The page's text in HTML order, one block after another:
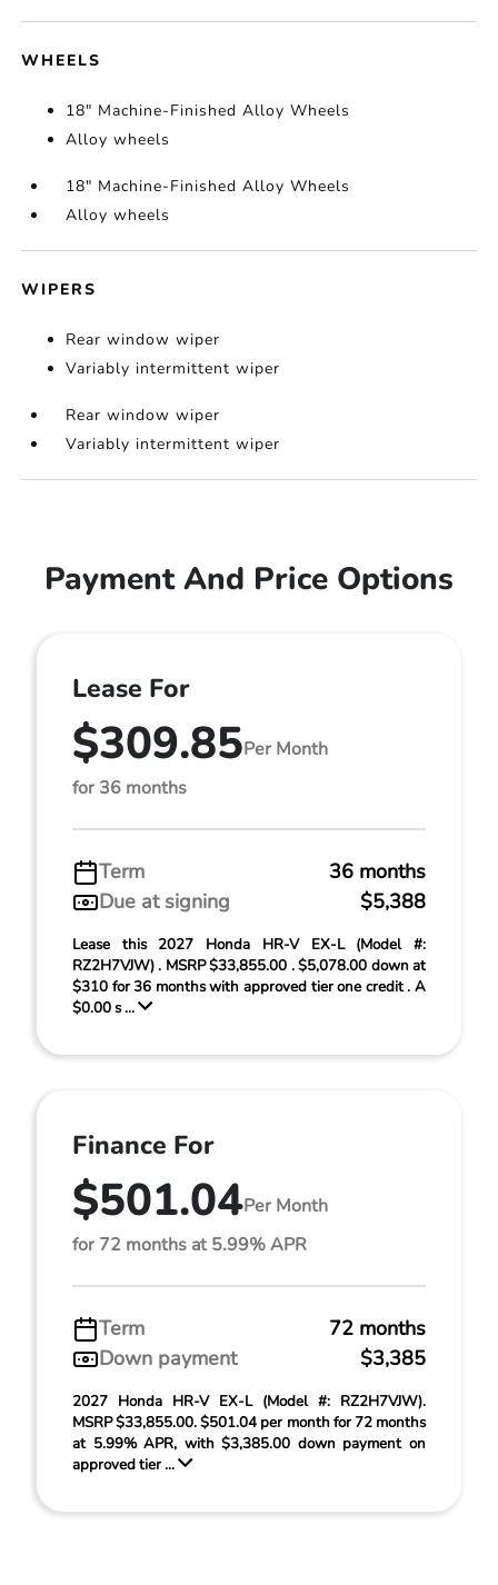
WHEELS
18" Machine-Finished Alloy Wheels
Alloy wheels
18" Machine-Finished Alloy Wheels
Alloy wheels
WIPERS
Rear window wiper
Variably intermittent wiper
Rear window wiper
Variably intermittent wiper
Payment And Price Options
Lease For
$309.85Per Month
for 36 months
Term
36 months
Due at signing
$5,388
Lease this 2027 Honda HR-V EX-L (Model #:
RZ2H7VJW) . MSRP $33,855.00 . $5,078.00 down at
$310 for 36 months with approved tier one credit . A
$0.00 s ...
Finance For
$501.04Per Month
for 72 months at 5.99% APR
Term
72 months
Down payment
$3,385
2027 Honda HR-V EX-L (Model #: RZ2H7VJW).
MSRP $33,855.00. $501.04 per month for 72 months
at 5.99% APR, with $3,385.00 down payment on
approved tier ...